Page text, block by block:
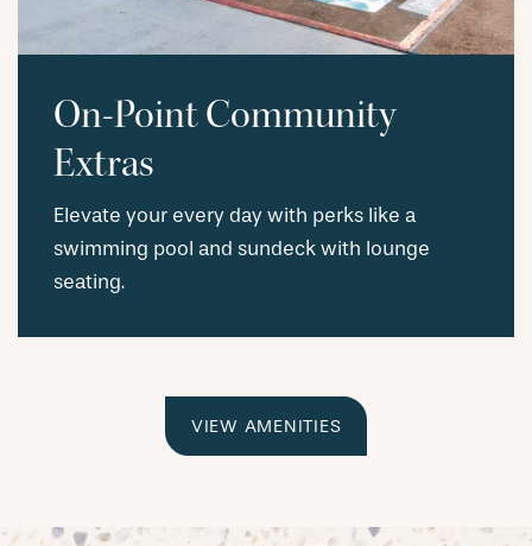
On-Point Community
Extras
Elevate your every day with perks like a
swimming pool and sundeck with lounge
seating.
VIEW AMENITIES